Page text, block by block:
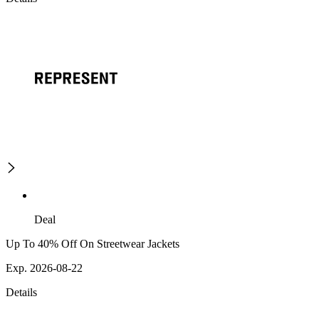
Deal
Up To 40% Off On Streetwear Jackets
Exp. 2026-08-22
Details